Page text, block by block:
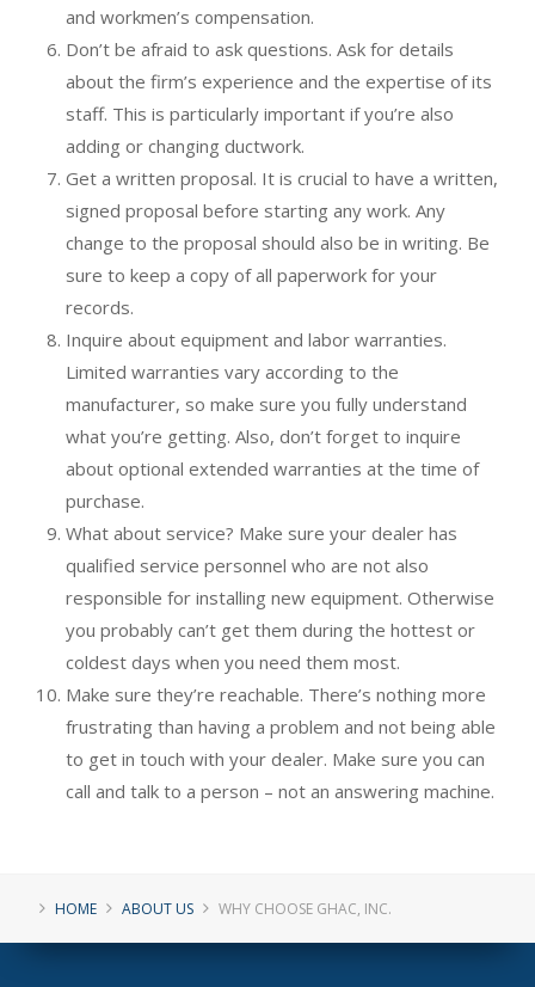
and workmen’s compensation.
Don’t be afraid to ask questions. Ask for details
about the firm’s experience and the expertise of its
staff. This is particularly important if you’re also
adding or changing ductwork.
Get a written proposal. It is crucial to have a written,
signed proposal before starting any work. Any
change to the proposal should also be in writing. Be
sure to keep a copy of all paperwork for your
records.
Inquire about equipment and labor warranties.
Limited warranties vary according to the
manufacturer, so make sure you fully understand
what you’re getting. Also, don’t forget to inquire
about optional extended warranties at the time of
purchase.
What about service? Make sure your dealer has
qualified service personnel who are not also
responsible for installing new equipment. Otherwise
you probably can’t get them during the hottest or
coldest days when you need them most.
Make sure they’re reachable. There’s nothing more
frustrating than having a problem and not being able
to get in touch with your dealer. Make sure you can
call and talk to a person – not an answering machine.
HOME ABOUT US WHY CHOOSE GHAC, INC.